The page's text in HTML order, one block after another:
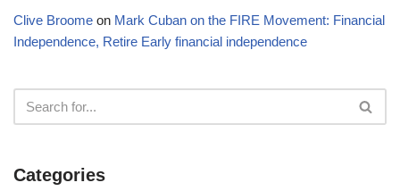
Clive Broome on Mark Cuban on the FIRE Movement: Financial
Independence, Retire Early financial independence
Categories